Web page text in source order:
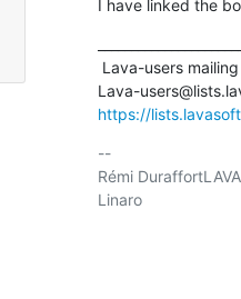
I have linked the
https://
--
Rémi
Linaro